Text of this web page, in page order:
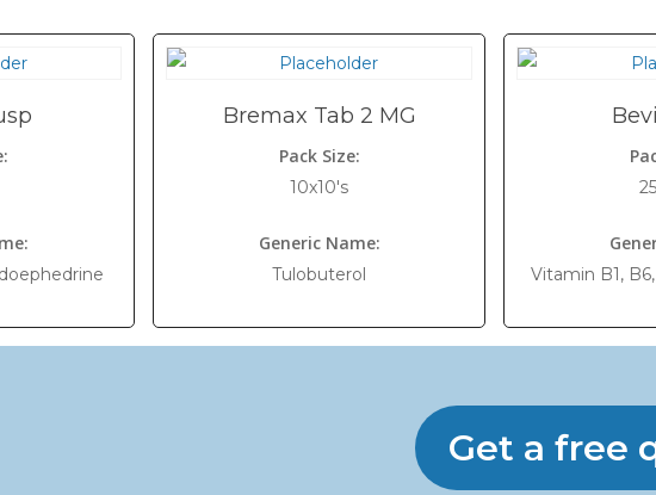
Bremax Tab 2 MG
Pack Size:
10x10's
Generic Name:
Tulobuterol Vitamin B1,
Get a free